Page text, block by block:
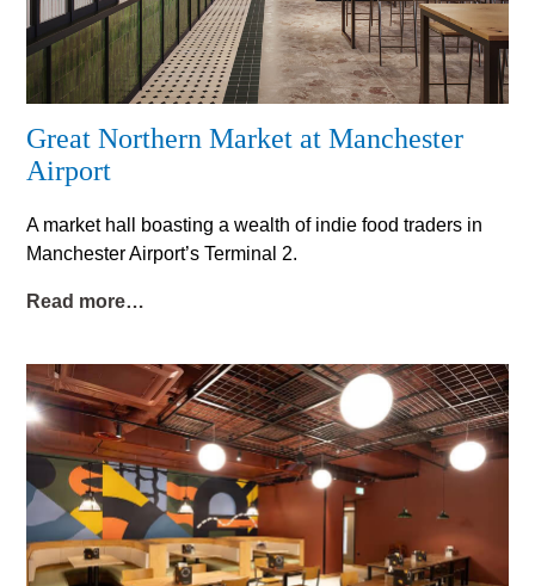
Great Northern Market at Manchester
Airport
A market hall boasting a wealth of indie food traders in
Manchester Airport’s Terminal 2.
Read more…